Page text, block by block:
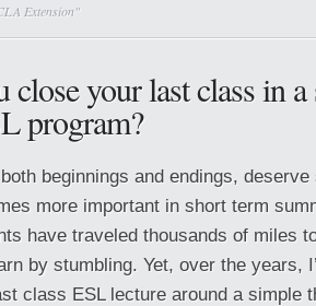
Extension"
your last class in
program?
beginnings and endings,
more important in short term
have traveled thousands of miles
by stumbling. Yet, over the years,
class ESL lecture around a simple